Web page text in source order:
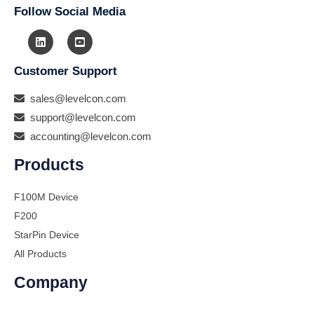
Follow Social Media
Customer Support
sales@levelcon.com
support@levelcon.com
accounting@levelcon.com
Products
F100M Device
F200
StarPin Device
All Products
Company